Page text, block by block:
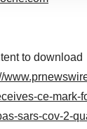
tailored ads.
cookies. You
it. For more
to download
ce-mark-
sars-cov-2-